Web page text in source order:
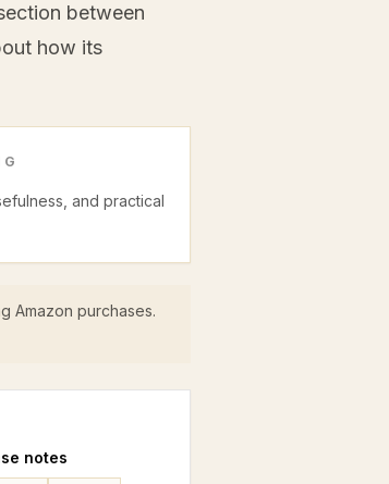
between
how its
and practical
Amazon purchases.
notes